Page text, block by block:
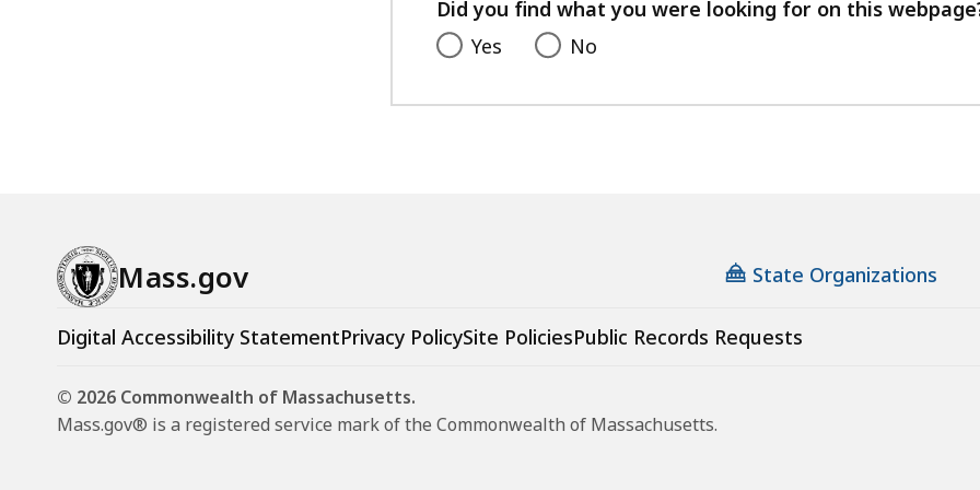
Did you find what you were looking for on this
Yes
No
Mass.gov State Organizations
Digital Accessibility StatementPrivacy PolicySite PoliciesPublic Records Requests
© 2026 Commonwealth of Massachusetts.
Mass.gov® is a registered service mark of the Commonwealth of Massachusetts.